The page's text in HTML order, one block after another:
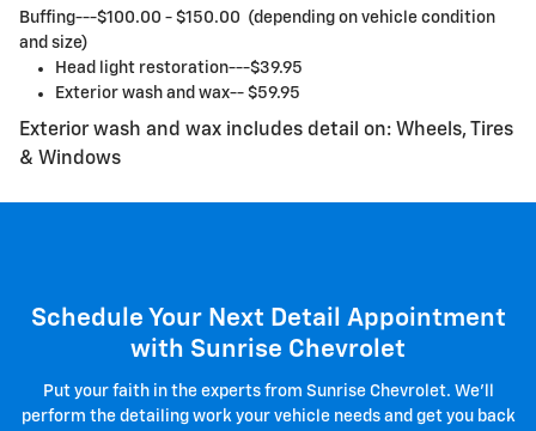
Buffing---$100.00 - $150.00 (depending on vehicle condition
and size)
Head light restoration---$39.95
Exterior wash and wax-- $59.95
Exterior wash and wax includes detail on: Wheels, Tires
& Windows
Schedule Your Next Detail Appointment
with Sunrise Chevrolet
Put your faith in the experts from Sunrise Chevrolet. We'll
perform the detailing work your vehicle needs and get you back